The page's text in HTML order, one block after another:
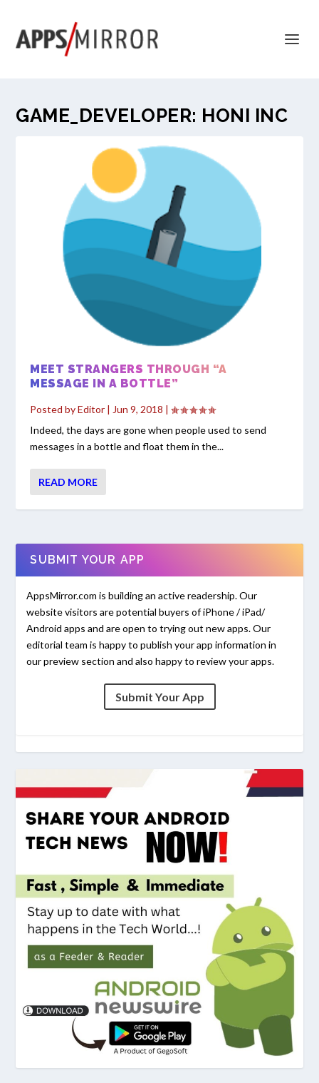
GAME_DEVELOPER: HONI INC
MEET STRANGERS THROUGH “A
MESSAGE IN A BOTTLE”
Posted byEditor |Jun 9, 2018 |
Indeed, the days are gone when people used to send
messages in a bottle and float them in the...
READ MORE
SUBMIT YOUR APP
AppsMirror.com is building an active readership. Our
website visitors are potential buyers of iPhone / iPad/
Android apps and are open to trying out new apps. Our
editorial team is happy to publish your app information in
our preview section and also happy to review your apps.
Submit Your App